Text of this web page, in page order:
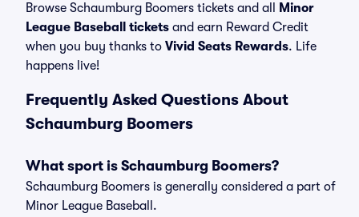
Browse Schaumburg Boomers tickets and all
Minor
League Baseball tickets and earn Reward Credit
when you buy thanks to Vivid Seats Rewards. Life
happens live!
Frequently Asked Questions About
Schaumburg Boomers
What sport is Schaumburg Boomers?
Schaumburg Boomers is generally considered a part of
Minor League Baseball.